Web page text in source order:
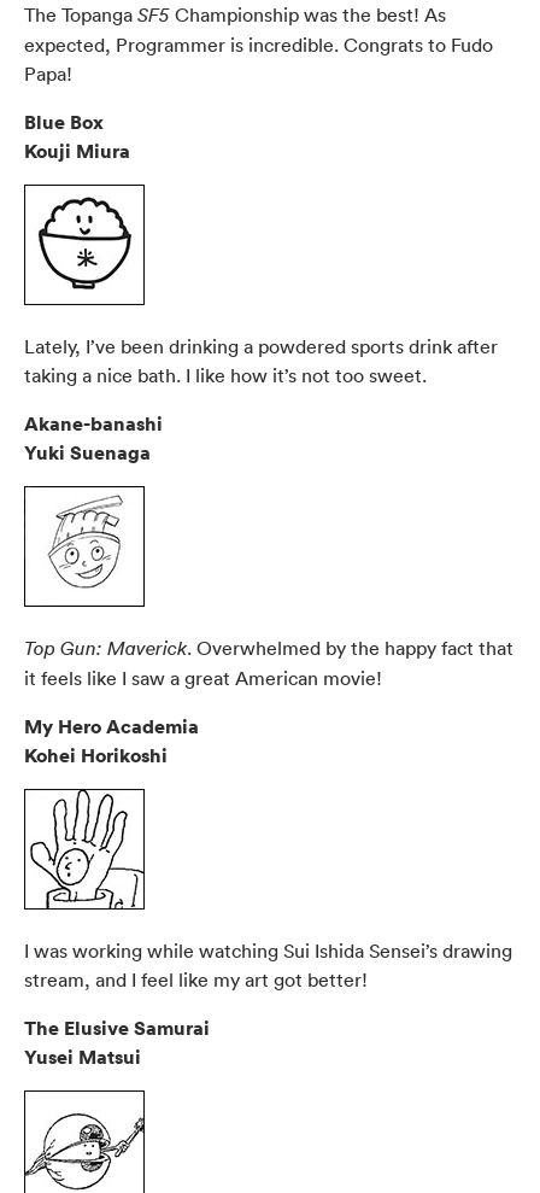
The Topanga SF5 Championship was the best! As
expected, Programmer is incredible. Congrats to Fudo
Papa!
Blue Box
Kouji Miura
Lately, I’ve been drinking a powdered sports drink after
taking a nice bath. I like how it’s not too sweet.
Akane-banashi
Yuki Suenaga
Top Gun: Maverick. Overwhelmed by the happy fact that
it feels like I saw a great American movie!
My Hero Academia
Kohei Horikoshi
I was working while watching Sui Ishida Sensei’s drawing
stream, and I feel like my art got better!
The Elusive Samurai
Yusei Matsui